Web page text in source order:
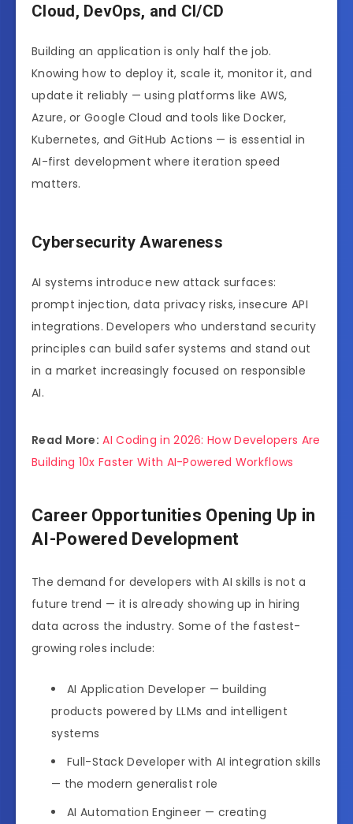
Cloud, DevOps, and CI/CD
Building an application is only half the job.
Knowing how to deploy it, scale it, monitor it, and
update it reliably — using platforms like AWS,
Azure, or Google Cloud and tools like Docker,
Kubernetes, and GitHub Actions — is essential in
AI-first development where iteration speed
matters.
Cybersecurity Awareness
AI systems introduce new attack surfaces:
prompt injection, data privacy risks, insecure API
integrations. Developers who understand security
principles can build safer systems and stand out
in a market increasingly focused on responsible
AI.
Read More: AI Coding in 2026: How Developers Are
Building 10x Faster With AI-Powered Workflows
Career Opportunities Opening Up in
AI-Powered Development
The demand for developers with AI skills is not a
future trend — it is already showing up in hiring
data across the industry. Some of the fastest-
growing roles include:
AI Application Developer — building
products powered by LLMs and intelligent
systems
Full-Stack Developer with AI integration skills
— the modern generalist role
AI Automation Engineer — creating